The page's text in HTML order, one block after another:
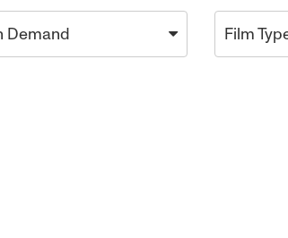
Demand Film